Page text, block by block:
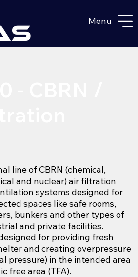
Menu
line of CBRN (chemical,
and nuclear) air filtration
systems designed for
spaces like safe rooms,
bunkers and other types of
and private facilities.
for providing fresh
and creating overpressure
pressure) in the intended area
free area (TFA).